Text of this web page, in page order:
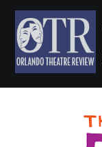
Skip
content